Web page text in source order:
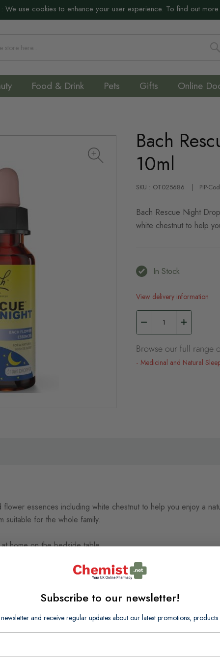
: We use cookies to enhance your user experience. To find out
Food & Drink Pets Gifts Online
Bach
10ml
SKU : OT025686 PIP-
Bach Rescue Night
white chestnut to help
In Stock
View delivery information
Browse our full range
Medicinal and Natural
flower essences including white chestnut to help you enjoy a
suitable for the whole family.
home on the bedside table.
Subscribe to our newsletter!
and receive regular updates about our latest promotions,